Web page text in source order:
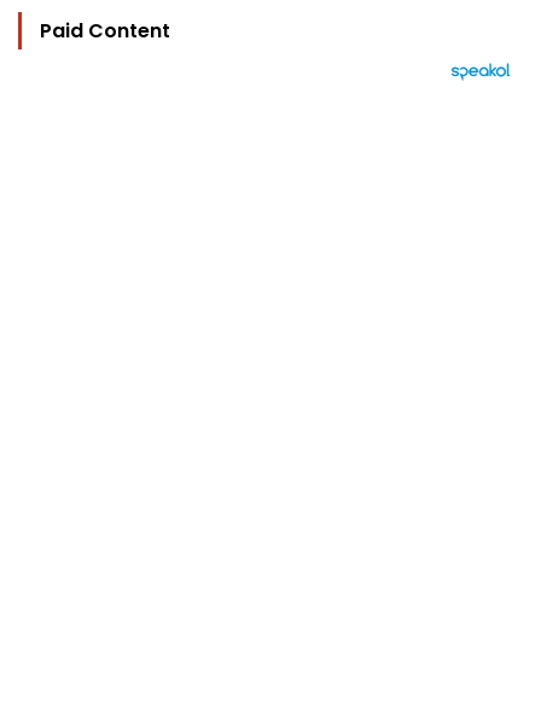
Paid Content